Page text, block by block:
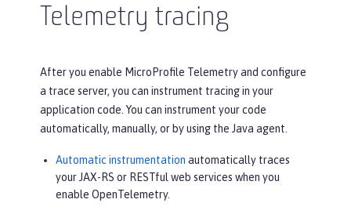
Telemetry tracing
After you enable MicroProfile Telemetry and configure
a trace server, you can instrument tracing in your
application code. You can instrument your code
automatically, manually, or by using the Java agent.
Automatic instrumentation automatically traces
your JAX-RS or RESTful web services when you
enable OpenTelemetry.